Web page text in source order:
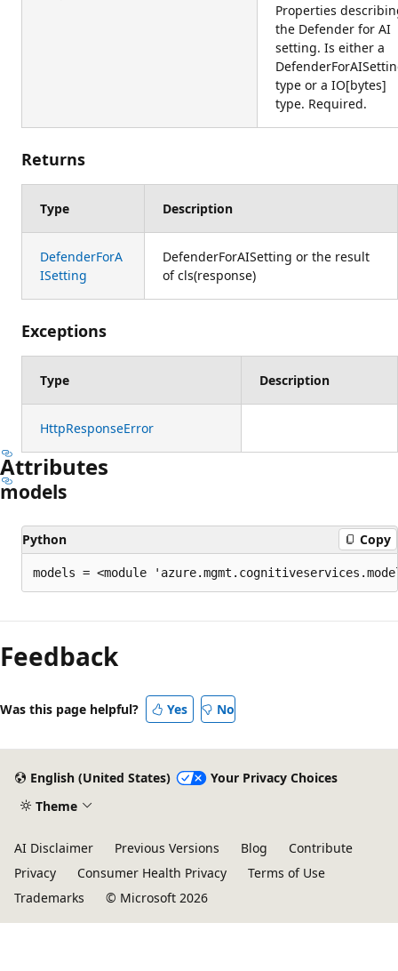
Properties
the Defender for AI
setting. Is either a
type or a IO[bytes]
type. Required.
Returns
Type Description
DefenderForA
ISetting
DefenderForAISetting or the result
of cls(response)
Exceptions
Type Description
HttpResponseError
Attributes
models
Python Copy
models = <module
Feedback
Was this page helpful? Yes No
English (United States)
Your Privacy Choices
Theme
AI Disclaimer Previous Versions Blog
Contribute
Privacy
Consumer Health Privacy
Terms of Use
Trademarks
© Microsoft 2026